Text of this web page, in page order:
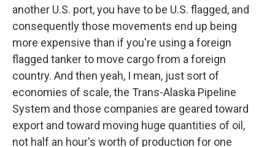
another U.S. port, you have to be U.S. flagged, and
consequently those movements end up being
more expensive than if you're using a foreign
flagged tanker to move cargo from a foreign
country. And then yeah, I mean, just sort of
economies of scale, the Trans-Alaska Pipeline
System and those companies are geared toward
export and toward moving huge quantities of oil,
not half an hour's worth of production for one